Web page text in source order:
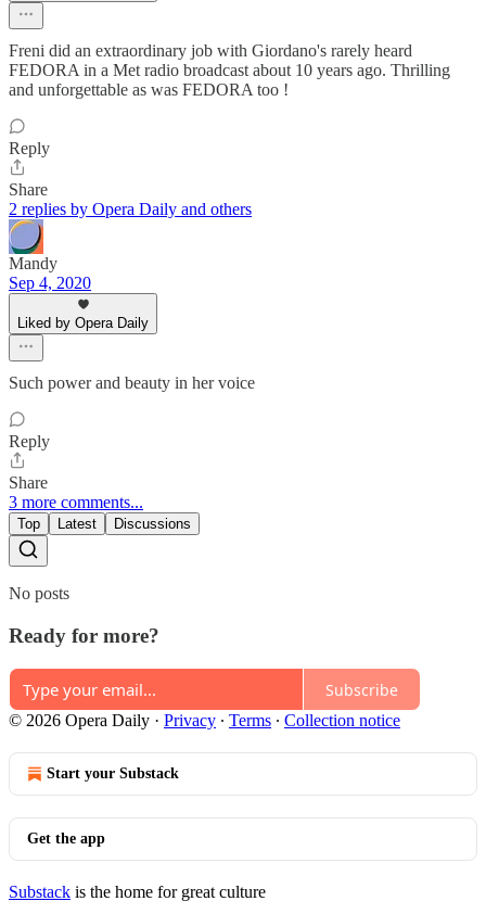
Freni did an extraordinary job with Giordano's rarely heard
FEDORA in a Met radio broadcast about 10 years ago. Thrilling
and unforgettable as was FEDORA too !
Reply
Share
2 replies by Opera Daily and others
Mandy
Sep 4, 2020
Liked by Opera Daily
Such power and beauty in her voice
Reply
Share
3 more comments...
Top Latest Discussions
No posts
Ready for more?
Subscribe
© 2026 Opera Daily · Privacy ∙ Terms ∙ Collection notice
Start your Substack
Get the app
Substack is the home for great culture